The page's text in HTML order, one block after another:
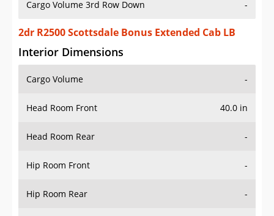
Cargo Volume 3rd Row Down -
2dr R2500 Scottsdale Bonus Extended Cab LB
Interior Dimensions
Cargo Volume -
Head Room Front 40.0 in
Head Room Rear -
Hip Room Front -
Hip Room Rear -